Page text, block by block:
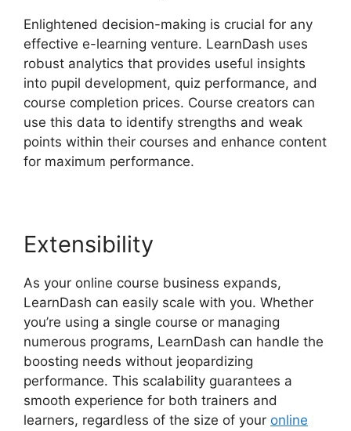
Enlightened decision-making is crucial for any
effective e-learning venture. LearnDash uses
robust analytics that provides useful insights
into pupil development, quiz performance, and
course completion prices. Course creators can
use this data to identify strengths and weak
points within their courses and enhance content
for maximum performance.
Extensibility
As your online course business expands,
LearnDash can easily scale with you. Whether
you’re using a single course or managing
numerous programs, LearnDash can handle the
boosting needs without jeopardizing
performance. This scalability guarantees a
smooth experience for both trainers and
learners, regardless of the size of your online